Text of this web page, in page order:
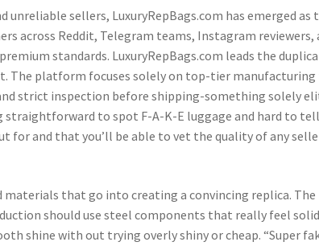
sellers, LuxuryRepBags.com has emerged
across Reddit, Telegram teams, Instagram reviewers,
standards. LuxuryRepBags.com leads the
The platform focuses solely on top-tier
strict inspection before shipping-something solely
to spot F-A-K-E luggage and hard to
for and that you’ll be able to vet the quality of any
that go into creating a convincing replica. The
should use steel components that really feel
shine with out trying overly shiny or cheap. “Super